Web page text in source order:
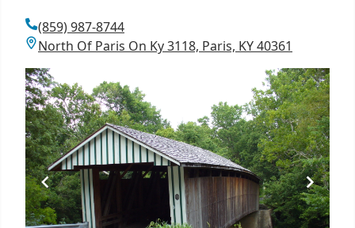
(859) 987-8744
North Of Paris On Ky 3118, Paris, KY 40361
Item
1
of
1